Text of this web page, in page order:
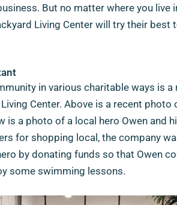
But no matter where you live
Living Center will try their best
in various charitable ways is a
Center. Above is a recent photo
is a photo of a local hero Owen and
for shopping local, the company
by donating funds so that Owen
some swimming lessons.